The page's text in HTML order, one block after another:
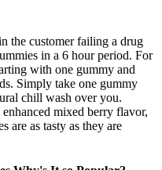
the customer failing a drug
in a 6 hour period. For
with one gummy and
Simply take one gummy
chill wash over you.
mixed berry flavor,
are as tasty as they are